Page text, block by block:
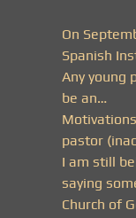
On
Spanish
Any young
be an…
pastor
I am still
saying
Church of